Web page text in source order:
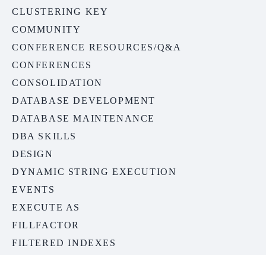
CLUSTERING KEY
COMMUNITY
CONFERENCE RESOURCES/Q&A
CONFERENCES
CONSOLIDATION
DATABASE DEVELOPMENT
DATABASE MAINTENANCE
DBA SKILLS
DESIGN
DYNAMIC STRING EXECUTION
EVENTS
EXECUTE AS
FILLFACTOR
FILTERED INDEXES